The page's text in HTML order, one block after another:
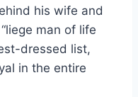
his wife and
man of life
dressed list,
in the entire